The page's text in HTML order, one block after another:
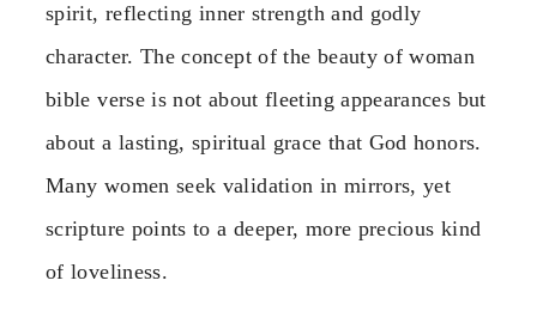
spirit, reflecting inner strength and godly
character. The concept of the beauty of woman
bible verse is not about fleeting appearances but
about a lasting, spiritual grace that God honors.
Many women seek validation in mirrors, yet
scripture points to a deeper, more precious kind
of loveliness.